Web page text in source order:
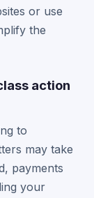
or use
the
action
to
may take
payments
your